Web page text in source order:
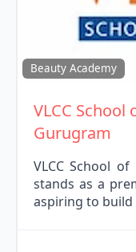
Beauty Academy
VLCC School
Gurugram
VLCC School
stands as a
aspiring to build